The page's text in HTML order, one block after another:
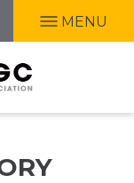
MENU